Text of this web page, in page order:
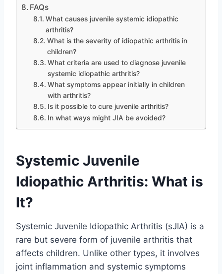
FAQs
What causes juvenile systemic idiopathic
arthritis?
What is the severity of idiopathic arthritis in
children?
What criteria are used to diagnose juvenile
systemic idiopathic arthritis?
What symptoms appear initially in children
with arthritis?
Is it possible to cure juvenile arthritis?
In what ways might JIA be avoided?
Systemic Juvenile
Idiopathic Arthritis: What is
It?
Systemic Juvenile Idiopathic Arthritis (sJIA) is a
rare but severe form of juvenile arthritis that
affects children. Unlike other types, it involves
joint inflammation and systemic symptoms